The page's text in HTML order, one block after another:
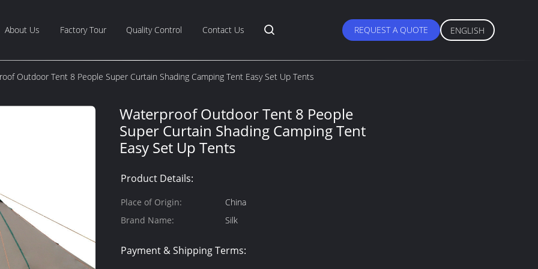
About Us Factory Tour Quality Control Contact Us REQUEST A QUOTE ENGLISH
Outdoor Tent 8 People Super Curtain Shading Camping Tent Easy Set Up Tents
Waterproof Outdoor Tent 8 People
Super Curtain Shading Camping Tent
Easy Set Up Tents
Product Details:
Place of Origin:
China
Brand Name:
Silk
Payment & Shipping Terms: